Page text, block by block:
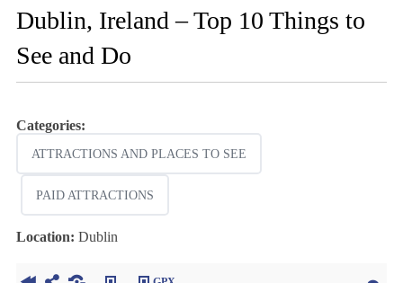
Dublin, Ireland – Top 10 Things to
See and Do
Categories:
ATTRACTIONS AND PLACES TO SEE
PAID ATTRACTIONS
Location: Dublin